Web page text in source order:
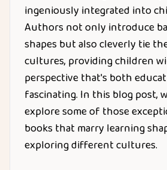
ingeniously integrated into
Authors not only introduce
shapes but also cleverly tie
cultures, providing children
perspective that's both
fascinating. In this blog post,
explore some of those
books that marry learning
exploring different cultures.